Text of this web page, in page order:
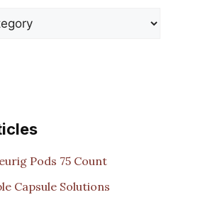
Pods 75 Count
Capsule Solutions